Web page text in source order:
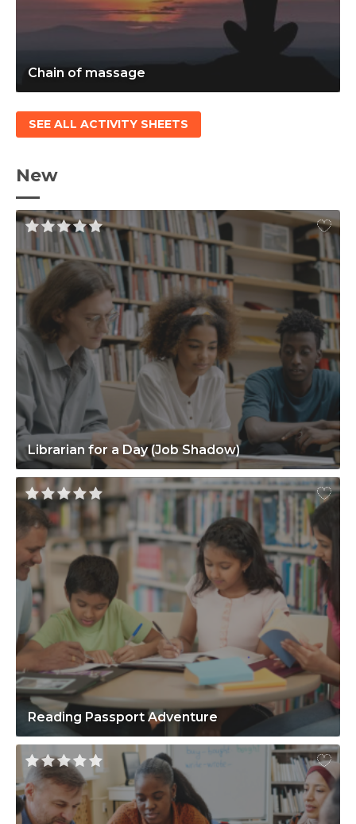
Chain of massage
SEE ALL ACTIVITY SHEETS
New
Librarian for a Day (Job Shadow)
Reading Passport Adventure